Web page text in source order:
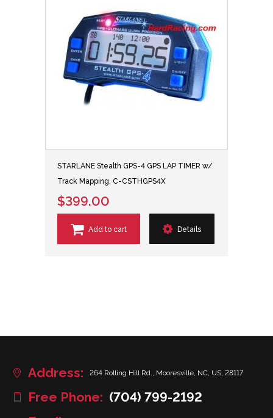
STARLANE Stealth GPS-4 GPS LAP TIMER w/
Track Mapping, C-CSTHGPS4X
$399.00
Add to cart Details
Address: 264 Rolling Hill Rd., Mooresville, NC, US, 28117
Free Phone: (704) 799-2192